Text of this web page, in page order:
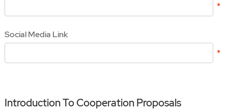
Social Media Link
Introduction To Cooperation Proposals